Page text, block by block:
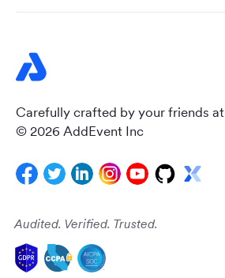
Carefully crafted by your friends at
© 2026 AddEvent Inc
Audited. Verified. Trusted.